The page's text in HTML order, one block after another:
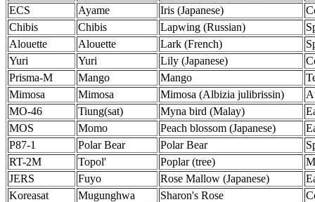
ECS
Ayame Iris (Japanese)
Chibis
Chibis Lapwing (Russian)
Alouette
Alouette Lark (French)
Yuri
Yuri Lily (Japanese)
Prisma-M
Mango Mango
Mimosa
Mimosa Mimosa (Albizia julibrissin)
MO-46
Tiung(sat) Myna bird (Malay)
MOS
Momo Peach blossom (Japanese)
P87-1
Polar Bear Polar Bear
RT-2M
Topol' Poplar (tree)
JERS
Fuyo Rose Mallow (Japanese)
Koreasat
Mugunghwa Sharon's Rose